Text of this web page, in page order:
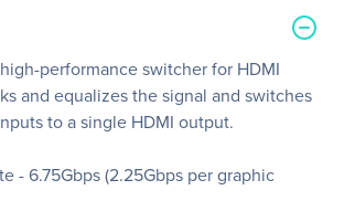
performance switcher for HDMI
and equalizes the signal and switches
to a single HDMI output.
- 6.75Gbps (2.25Gbps per graphic